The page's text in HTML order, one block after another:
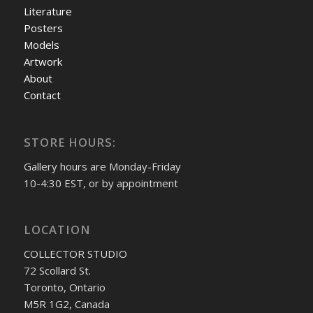
Literature
Posters
Models
Artwork
About
Contact
STORE HOURS:
Gallery hours are Monday-Friday
10-4:30 EST, or by appointment
LOCATION
COLLECTOR STUDIO
72 Scollard St.
Toronto, Ontario
M5R 1G2, Canada